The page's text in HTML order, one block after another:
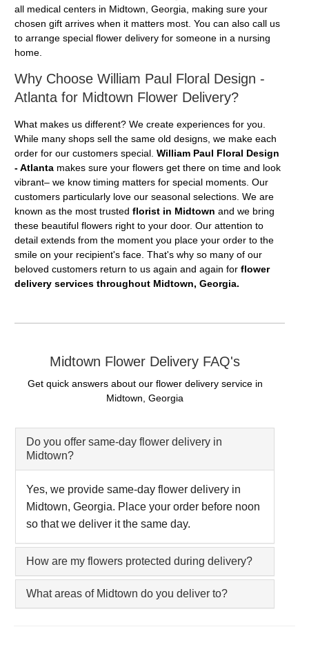
all medical centers in Midtown, Georgia, making sure your
chosen gift arrives when it matters most. You can also call us
to arrange special flower delivery for someone in a nursing
home.
Why Choose William Paul Floral Design -
Atlanta for Midtown Flower Delivery?
What makes us different? We create experiences for you.
While many shops sell the same old designs, we make each
order for our customers special. William Paul Floral Design
- Atlanta makes sure your flowers get there on time and look
vibrant– we know timing matters for special moments. Our
customers particularly love our seasonal selections. We are
known as the most trusted florist in Midtown and we bring
these beautiful flowers right to your door. Our attention to
detail extends from the moment you place your order to the
smile on your recipient's face. That's why so many of our
beloved customers return to us again and again for flower
delivery services throughout Midtown, Georgia.
Midtown Flower Delivery FAQ's
Get quick answers about our flower delivery service in
Midtown, Georgia
Do you offer same-day flower delivery in
Midtown?
Yes, we provide same-day flower delivery in
Midtown, Georgia. Place your order before noon
so that we deliver it the same day.
How are my flowers protected during delivery?
What areas of Midtown do you deliver to?